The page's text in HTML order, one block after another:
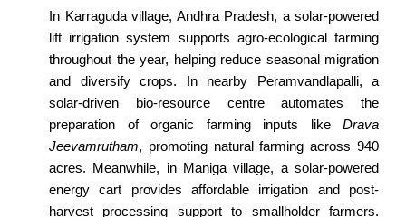
In Karraguda village, Andhra Pradesh, a solar-powered
lift irrigation system supports agro-ecological farming
throughout the year, helping reduce seasonal migration
and diversify crops. In nearby Peramvandlapalli, a
solar-driven bio-resource centre automates the
preparation of organic farming inputs like Drava
Jeevamrutham, promoting natural farming across 940
acres. Meanwhile, in Maniga village, a solar-powered
energy cart provides affordable irrigation and post-
harvest processing support to smallholder farmers.